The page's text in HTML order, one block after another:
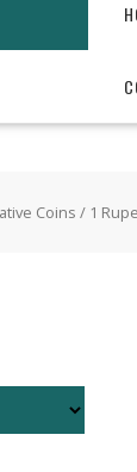
Coins / 1